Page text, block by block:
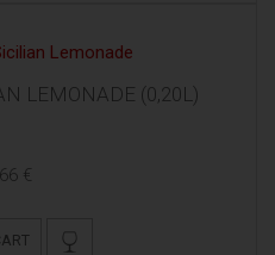
LEMONADE (0,20L)
€